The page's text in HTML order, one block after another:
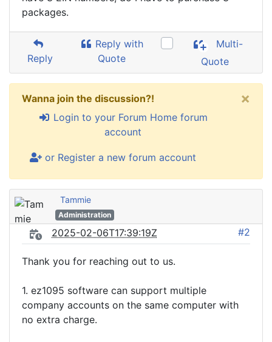
packages.
Reply
Reply with
Quote
Multi-
Quote
Wanna join the discussion?!
Login to your Forum Home forum
account
or Register a new forum account
×
Tammie
Administration
2025-02-06T17:39:19Z #2
Thank you for reaching out to us.
1. ez1095 software can support multiple
company accounts on the same computer with
no extra charge.